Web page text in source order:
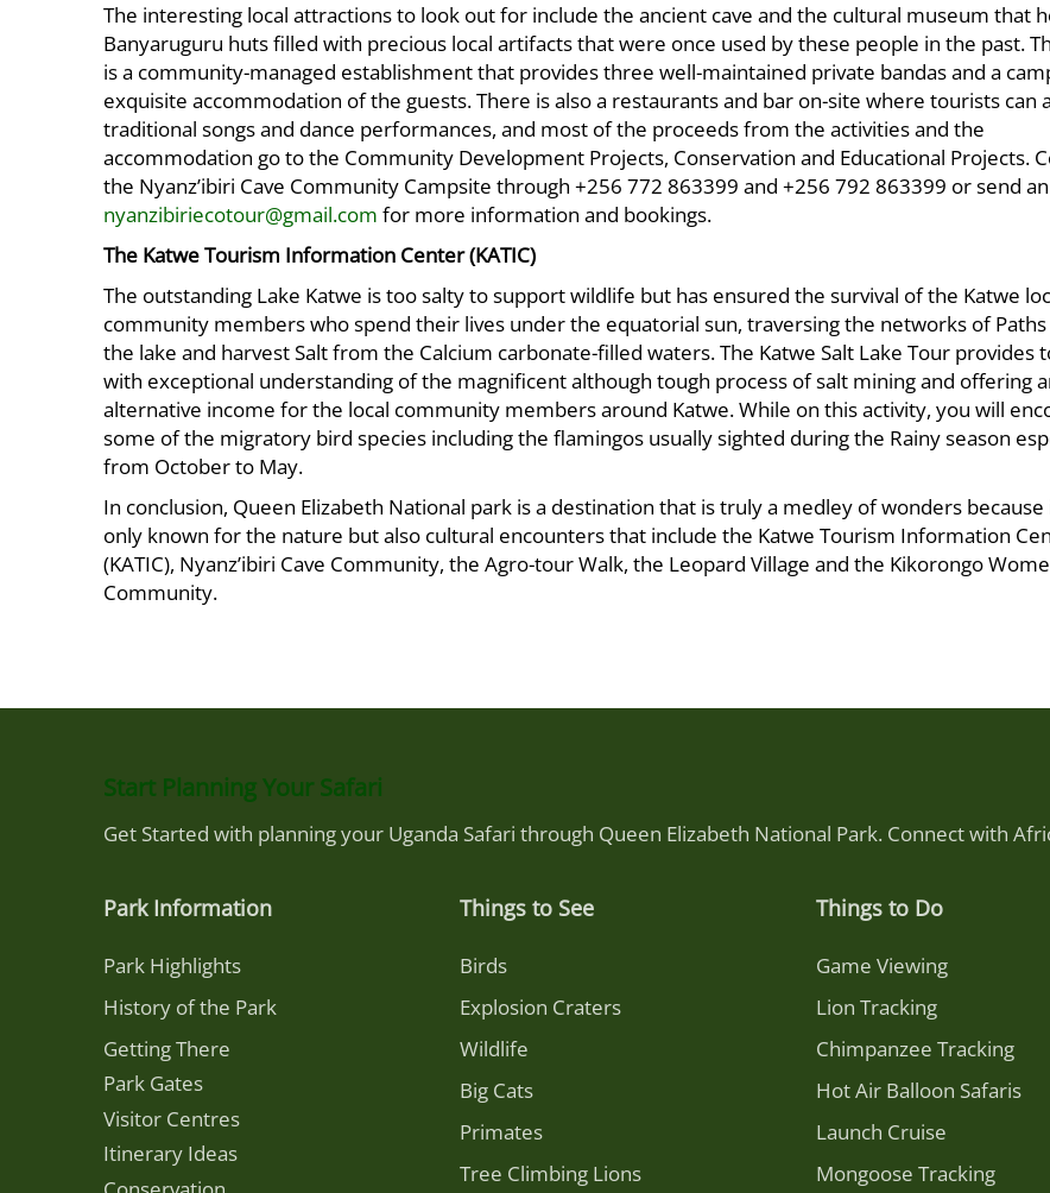
The interesting local attractions to look out for include the ancient cave and the cultural museum that
Banyaruguru huts filled with precious local artifacts that were once used by these people in the past.
is a community-managed establishment that provides three well-maintained private bandas and a
exquisite accommodation of the guests. There is also a restaurants and bar on-site where tourists can
traditional songs and dance performances, and most of the proceeds from the activities and the
accommodation go to the Community Development Projects, Conservation and Educational Projects.
the Nyanz’ibiri Cave Community Campsite through +256 772 863399 and +256 792 863399 or send
nyanzibiriecotour@gmail.com for more information and bookings.
The Katwe Tourism Information Center (KATIC)
The outstanding Lake Katwe is too salty to support wildlife but has ensured the survival of the Katwe
community members who spend their lives under the equatorial sun, traversing the networks of Paths
the lake and harvest Salt from the Calcium carbonate-filled waters. The Katwe Salt Lake Tour provides
with exceptional understanding of the magnificent although tough process of salt mining and offering
alternative income for the local community members around Katwe. While on this activity, you will
some of the migratory bird species including the flamingos usually sighted during the Rainy season
from October to May.
In conclusion, Queen Elizabeth National park is a destination that is truly a medley of wonders
only known for the nature but also cultural encounters that include the Katwe Tourism Information
(KATIC), Nyanz’ibiri Cave Community, the Agro-tour Walk, the Leopard Village and the Kikorongo
Community.
Start Planning Your Safari
Get Started with planning your Uganda Safari through Queen Elizabeth National Park. Connect with
Park Information
Park Highlights
History of the Park
Getting There
Park Gates
Visitor Centres
Itinerary Ideas
Things to See
Birds
Explosion Craters
Wildlife
Big Cats
Primates
Tree Climbing Lions
Things to Do
Game Viewing
Lion Tracking
Chimpanzee Tracking
Hot Air Balloon Safaris
Launch Cruise
Mongoose Tracking